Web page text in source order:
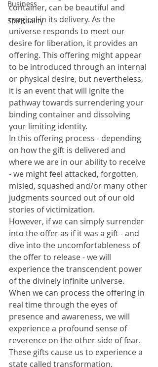
Business
Spirituality
container, can be beautiful and
magical in its delivery. As the
universe responds to meet our
desire for liberation, it provides an
offering. This offering might appear
to be introduced through an internal
or physical desire, but nevertheless,
it is an event that will ignite the
pathway towards surrendering your
binding container and dissolving
your limiting identity.
In this offering process - depending
on how the gift is delivered and
where we are in our ability to receive
- we might feel attacked, forgotten,
misled, squashed and/or many other
judgments sourced out of our old
stories of victimization.
However, if we can simply surrender
into the offer as if it was a gift - and
dive into the uncomfortableness of
the offer to release - we will
experience the transcendent power
of the divinely infinite universe.
When we can process the offering in
real time through the eyes of
presence and awareness, we will
experience a profound sense of
reverence on the other side of fear.
These gifts cause us to experience a
state called transformation.